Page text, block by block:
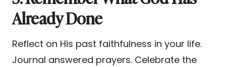
Already Done
Reflect on His past faithfulness in your life.
Journal answered prayers. Celebrate the